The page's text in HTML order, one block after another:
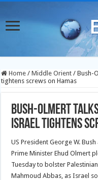
Home / Middle Orient / Bush-
tightens screws on Hamas
Bush-Olmert
Israel tightens
US President George W.
Prime Minister Ehud Olmert
Tuesday to bolster
Mahmoud Abbas, as Israel